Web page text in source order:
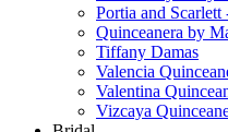
Portia and
Quinceanera by
Tiffany Damas
Valencia
Valentina
Vizcaya